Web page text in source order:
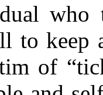
who
to keep
of